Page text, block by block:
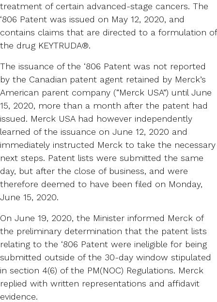
treatment of certain advanced-stage cancers. The
‘806 Patent was issued on May 12, 2020, and
contains claims that are directed to a formulation of
the drug KEYTRUDA®.
The issuance of the ‘806 Patent was not reported
by the Canadian patent agent retained by Merck’s
American parent company (“Merck USA”) until June
15, 2020, more than a month after the patent had
issued. Merck USA had however independently
learned of the issuance on June 12, 2020 and
immediately instructed Merck to take the necessary
next steps. Patent lists were submitted the same
day, but after the close of business, and were
therefore deemed to have been filed on Monday,
June 15, 2020.
On June 19, 2020, the Minister informed Merck of
the preliminary determination that the patent lists
relating to the ‘806 Patent were ineligible for being
submitted outside of the 30-day window stipulated
in section 4(6) of the PM(NOC) Regulations. Merck
replied with written representations and affidavit
evidence.